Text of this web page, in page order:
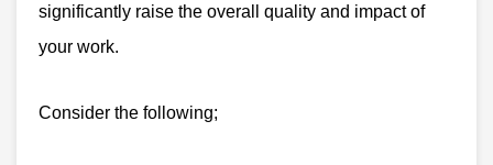
significantly raise the overall quality and impact of
your work.
Consider the following;